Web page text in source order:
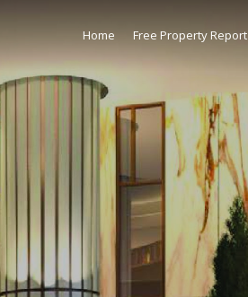
Home Free Property Report